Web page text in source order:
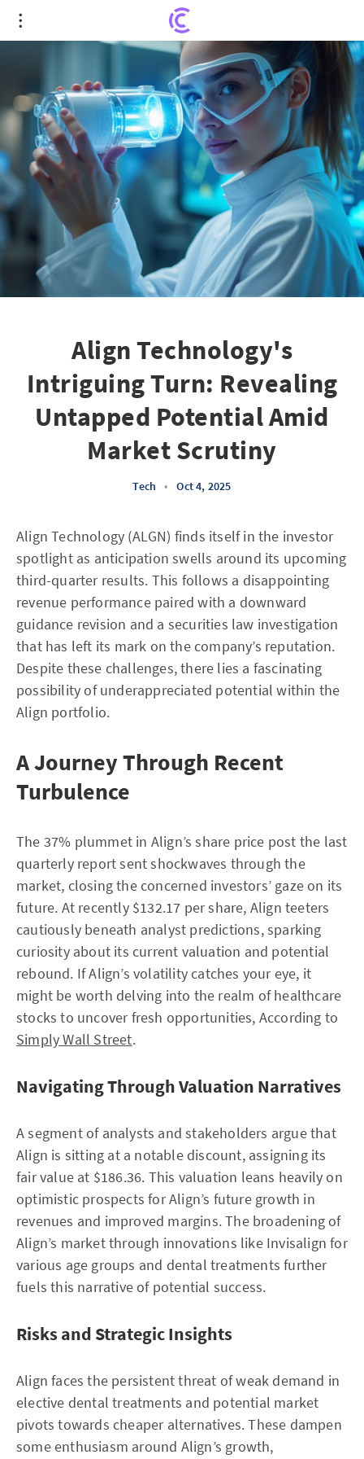
Align Technology's Intriguing Turn: Revealing
Untapped Potential Amid Market Scrutiny
Align Technology's
Intriguing Turn: Revealing
Untapped Potential Amid
Market Scrutiny
Tech • Oct 4, 2025
Align Technology (ALGN) finds itself in the investor
spotlight as anticipation swells around its upcoming
third-quarter results. This follows a disappointing
revenue performance paired with a downward
guidance revision and a securities law investigation
that has left its mark on the company’s reputation.
Despite these challenges, there lies a fascinating
possibility of underappreciated potential within the
Align portfolio.
A Journey Through Recent
Turbulence
The 37% plummet in Align’s share price post the last
quarterly report sent shockwaves through the
market, closing the concerned investors’ gaze on its
future. At recently $132.17 per share, Align teeters
cautiously beneath analyst predictions, sparking
curiosity about its current valuation and potential
rebound. If Align’s volatility catches your eye, it
might be worth delving into the realm of healthcare
stocks to uncover fresh opportunities, According to
Simply Wall Street.
Navigating Through Valuation Narratives
A segment of analysts and stakeholders argue that
Align is sitting at a notable discount, assigning its
fair value at $186.36. This valuation leans heavily on
optimistic prospects for Align’s future growth in
revenues and improved margins. The broadening of
Align’s market through innovations like Invisalign for
various age groups and dental treatments further
fuels this narrative of potential success.
Risks and Strategic Insights
Align faces the persistent threat of weak demand in
elective dental treatments and potential market
pivots towards cheaper alternatives. These dampen
some enthusiasm around Align’s growth,